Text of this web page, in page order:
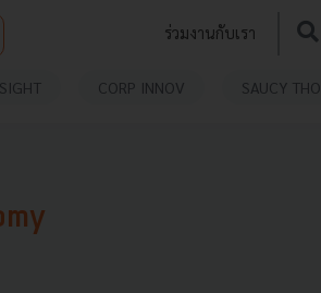
ร่วมงานกับเรา
CORP INNOV SAUCY